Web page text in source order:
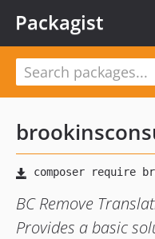
Packagist
BC Remove
Provides a basic